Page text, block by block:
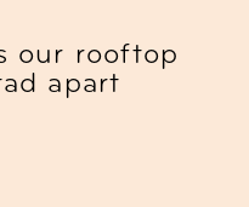
our rooftop
apart